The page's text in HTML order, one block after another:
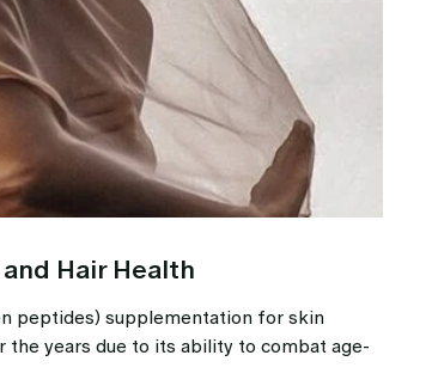
Hair Health
peptides) supplementation for skin
years due to its ability to combat age-